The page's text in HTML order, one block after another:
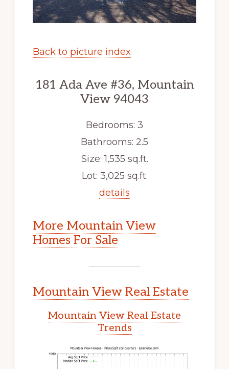
Back to picture index
181 Ada Ave #36, Mountain
View 94043
Bedrooms: 3
Bathrooms: 2.5
Size: 1,535 sq.ft.
Lot: 3,025 sq.ft.
details
More Mountain View
Homes For Sale
Mountain View Real Estate
Mountain View Real Estate
Trends